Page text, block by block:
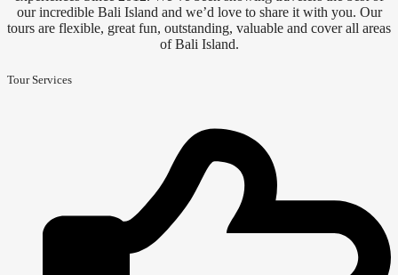
our incredible Bali Island and we’d love to share it with you. Our
tours are flexible, great fun, outstanding, valuable and cover all areas
of Bali Island.
Tour Services